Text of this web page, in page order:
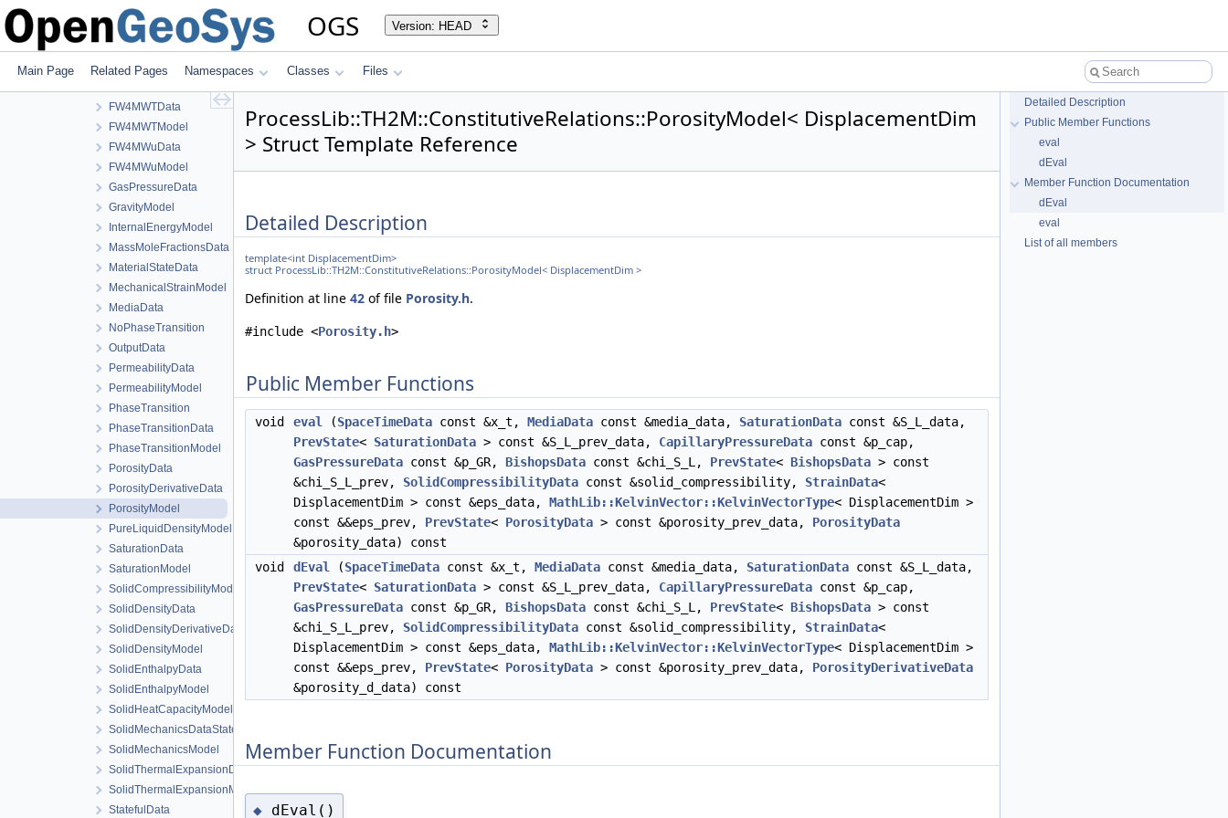
OGS Version: HEAD
Main Page Related Pages Namespaces Classes Files
FW4LWTModel
FW4MWpCData
FW4MWpCModel
FW4MWpGData
FW4MWTData
FW4MWTModel
FW4MWuData
FW4MWuModel
GasPressureData
GravityModel
InternalEnergyModel
MassMoleFractionsData
MaterialStateData
MechanicalStrainModel
MediaData
NoPhaseTransition
OutputData
PermeabilityData
PermeabilityModel
PhaseTransition
PhaseTransitionData
PhaseTransitionModel
PorosityData
PorosityDerivativeData
PorosityModel
PureLiquidDensityModel
SaturationData
SaturationModel
SolidCompressibilityModel
SolidDensityData
SolidDensityDerivativeData
SolidDensityModel
SolidEnthalpyData
SolidEnthalpyModel
SolidHeatCapacityModel
SolidMechanicsDataStateless
SolidMechanicsModel
SolidThermalExpansionData
SolidThermalExpansionModel
StatefulData
ProcessLib::TH2M::ConstitutiveRelations::PorosityModel< DisplacementDim
> Struct Template Reference
Detailed Description
template<int DisplacementDim>
struct ProcessLib::TH2M::ConstitutiveRelations::PorosityModel< DisplacementDim >
Definition at line 42 of file Porosity.h.
#include <Porosity.h>
Public Member Functions
void eval (SpaceTimeData const &x_t, MediaData const &media_data, SaturationData const &S_L_data,
PrevState< SaturationData > const &S_L_prev_data, CapillaryPressureData const &p_cap,
GasPressureData const &p_GR, BishopsData const &chi_S_L, PrevState< BishopsData > const
&chi_S_L_prev, SolidCompressibilityData const &solid_compressibility, StrainData<
DisplacementDim > const &eps_data, MathLib::KelvinVector::KelvinVectorType< DisplacementDim >
const &&eps_prev, PrevState< PorosityData > const &porosity_prev_data, PorosityData
&porosity_data) const
void
dEval (SpaceTimeData const &x_t, MediaData const &media_data, SaturationData const &S_L_data,
PrevState< SaturationData > const &S_L_prev_data, CapillaryPressureData const &p_cap,
GasPressureData const &p_GR, BishopsData const &chi_S_L, PrevState< BishopsData > const
&chi_S_L_prev, SolidCompressibilityData const &solid_compressibility, StrainData<
DisplacementDim > const &eps_data, MathLib::KelvinVector::KelvinVectorType< DisplacementDim >
const &&eps_prev, PrevState< PorosityData > const &porosity_prev_data, PorosityDerivativeData
&porosity_d_data) const
Member Function Documentation
◆ dEval()
Detailed Description
Public Member Functions
eval
dEval
Member Function Documentation
dEval
eval
List of all members